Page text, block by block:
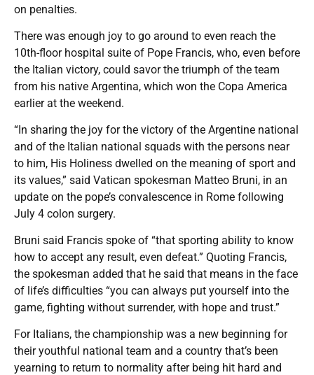
on penalties.
There was enough joy to go around to even reach the
10th-floor hospital suite of Pope Francis, who, even before
the Italian victory, could savor the triumph of the team
from his native Argentina, which won the Copa America
earlier at the weekend.
“In sharing the joy for the victory of the Argentine national
and of the Italian national squads with the persons near
to him, His Holiness dwelled on the meaning of sport and
its values,” said Vatican spokesman Matteo Bruni, in an
update on the pope’s convalescence in Rome following
July 4 colon surgery.
Bruni said Francis spoke of “that sporting ability to know
how to accept any result, even defeat.” Quoting Francis,
the spokesman added that he said that means in the face
of life’s difficulties “you can always put yourself into the
game, fighting without surrender, with hope and trust.”
For Italians, the championship was a new beginning for
their youthful national team and a country that’s been
yearning to return to normality after being hit hard and